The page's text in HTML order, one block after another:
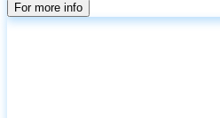
For more info